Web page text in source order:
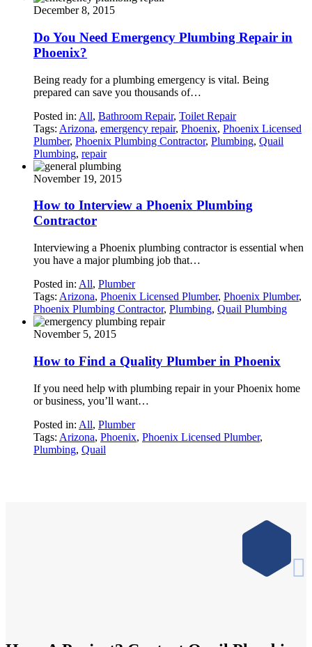
December 8, 2015
Do You Need Emergency Plumbing Repair in
Phoenix?
Being ready for a plumbing emergency is vital. Being
prepared can save you thousands of…
Posted in: All, Bathroom Repair, Toilet Repair
Tags: Arizona, emergency repair, Phoenix, Phoenix Licensed
Plumber, Phoenix Plumbing Contractor, Plumbing, Quail
Plumbing, repair
November 19, 2015
How to Interview a Phoenix Plumbing
Contractor
Interviewing a Phoenix plumbing contractor is essential when
you have a major plumbing job that…
Posted in: All, Plumber
Tags: Arizona, Phoenix Licensed Plumber, Phoenix Plumber,
Phoenix Plumbing Contractor, Plumbing, Quail Plumbing
November 5, 2015
How to Find a Quality Plumber in Phoenix
If you need help with plumbing repair in your Phoenix home
or business, you’ll want…
Posted in: All, Plumber
Tags: Arizona, Phoenix, Phoenix Licensed Plumber,
Plumbing, Quail
